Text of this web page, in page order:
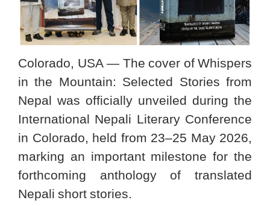
Colorado, USA — The cover of Whispers
in the Mountain: Selected Stories from
Nepal was officially unveiled during the
International Nepali Literary Conference
in Colorado, held from 23–25 May 2026,
marking an important milestone for the
forthcoming anthology of translated
Nepali short stories.